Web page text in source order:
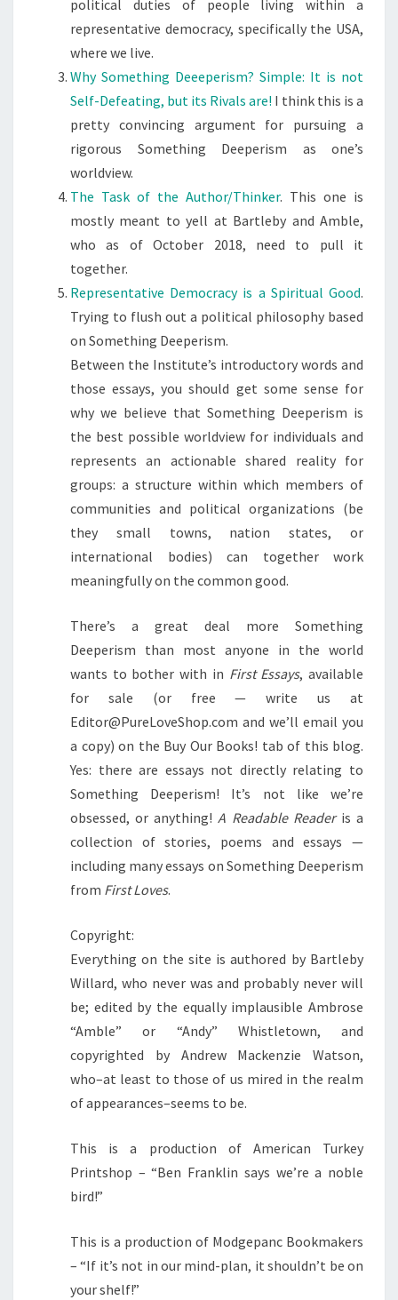
political duties of people living within a
representative democracy, specifically the USA,
where we live.
Why Something Deeeperism? Simple: It is not
Self-Defeating, but its Rivals are! I think this is a
pretty convincing argument for pursuing a
rigorous Something Deeperism as one’s
worldview.
The Task of the Author/Thinker. This one is
mostly meant to yell at Bartleby and Amble,
who as of October 2018, need to pull it
together.
Representative Democracy is a Spiritual Good.
Trying to flush out a political philosophy based
on Something Deeperism.
Between the Institute’s introductory words and
those essays, you should get some sense for
why we believe that Something Deeperism is
the best possible worldview for individuals and
represents an actionable shared reality for
groups: a structure within which members of
communities and political organizations (be
they small towns, nation states, or
international bodies) can together work
meaningfully on the common good.
There’s a great deal more Something
Deeperism than most anyone in the world
wants to bother with in First Essays, available
for sale (or free — write us at
Editor@PureLoveShop.com and we’ll email you
a copy) on the Buy Our Books! tab of this blog.
Yes: there are essays not directly relating to
Something Deeperism! It’s not like we’re
obsessed, or anything!A Readable Readeris a
collection of stories, poems and essays —
including many essays on Something Deeperism
from First Loves.
Copyright:
Everything on the site is authored by Bartleby
Willard, who never was and probably never will
be; edited by the equally implausible Ambrose
“Amble” or “Andy” Whistletown, and
copyrighted by Andrew Mackenzie Watson,
who–at least to those of us mired in the realm
of appearances–seems to be.
This is a production of American Turkey
Printshop – “Ben Franklin says we’re a noble
bird!”
This is a production of Modgepanc Bookmakers
– “If it’s not in our mind-plan, it shouldn’t be on
your shelf!”